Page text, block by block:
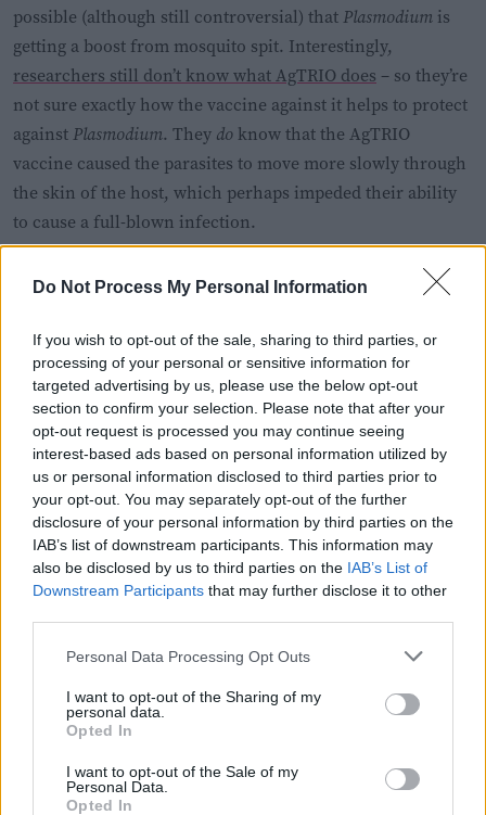
Do Not Process My Personal Information
If you wish to opt-out of the sale, sharing to third parties, or
processing of your personal or sensitive information for
targeted advertising by us, please use the below opt-out
section to confirm your selection. Please note that after your
opt-out request is processed you may continue seeing
interest-based ads based on personal information utilized by
us or personal information disclosed to third parties prior to
your opt-out. You may separately opt-out of the further
disclosure of your personal information by third parties on the
IAB’s list of downstream participants. This information may
also be disclosed by us to third parties on the IAB’s List of
Downstream Participants that may further disclose it to other
Personal Data Processing Opt Outs
I want to opt-out of the Sharing of my
personal data.
Opted In
I want to opt-out of the Sale of my
Personal Data.
Opted In
possible (although still controversial) thatPlasmodium is
getting a boost from mosquito spit. Interestingly,
researchers still don’t know what AgTRIO does – so they’re
not sure exactly how the vaccine against it helps to protect
againstPlasmodium. They do know that the AgTRIO
vaccine caused the parasites to move more slowly through
the skin of the host, which perhaps impeded their ability
to cause a full-blown infection.
Spit: pretty good and fun actually.
Serge Melki via Wikimedia
currently approved malaria vaccine only protects against
infection by one species –
are over a hundred species ofPlasmodium
at least five
of them cause disease in humans
. Since the fifth –